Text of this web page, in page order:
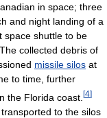
in space; three
and night landing of a
space shuttle to be
collected debris of
missile silos at
to time, further
the Florida coast. [4]
to the silos